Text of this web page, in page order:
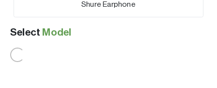
Shure Earphone
Select Model